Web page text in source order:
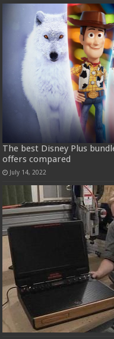
The best Disney Plus
offers compared
July 14, 2022